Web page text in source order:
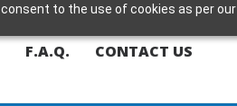
to the use of cookies as per our
F.A.Q. CONTACT US